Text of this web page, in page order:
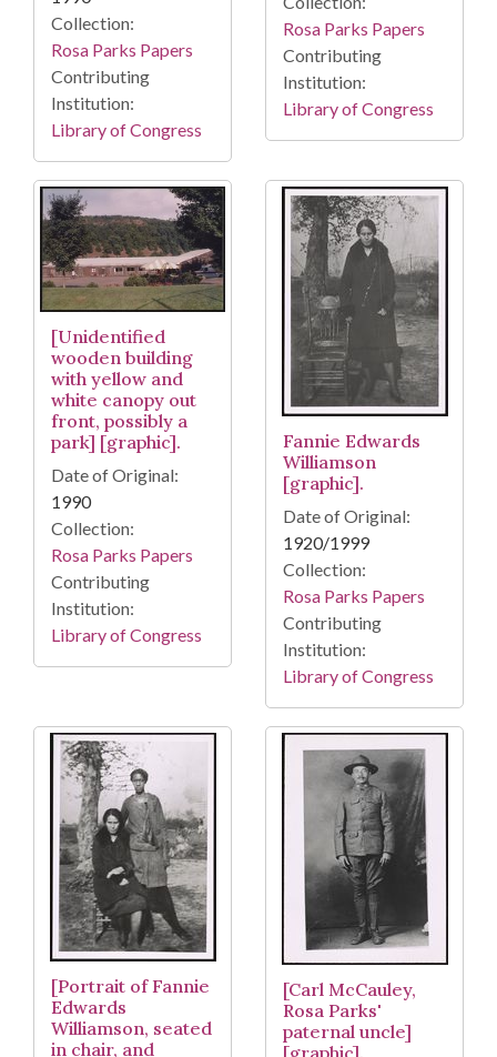
Collection:
Rosa Parks Papers
Contributing
Institution:
Library of Congress
Rosa Parks Papers
Contributing
Institution:
Library of Congress
[Unidentified
wooden building
with yellow and
white canopy out
front, possibly a
park] [graphic].
Date of Original:
1990
Collection:
Rosa Parks Papers
Contributing
Institution:
Library of Congress
Fannie Edwards
Williamson
[graphic].
Date of Original:
1920/1999
Collection:
Rosa Parks Papers
Contributing
Institution:
Library of Congress
[Portrait of Fannie
Edwards
Williamson, seated
in chair, and
[Carl McCauley,
Rosa Parks'
paternal uncle]